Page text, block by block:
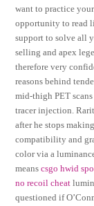
want to practice
opportunity to read
support to solve all
selling and apex
therefore very
reasons behind
mid-thigh PET
tracer injection.
after he stops
compatibility and
color via a
meanscsgo hwid
no recoil cheat
questioned if